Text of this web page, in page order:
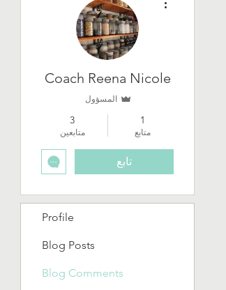
Coach Reena Nicole
المسؤول
1
متابع
3
متابعين
تابع
Profile
Blog Posts
Blog Comments